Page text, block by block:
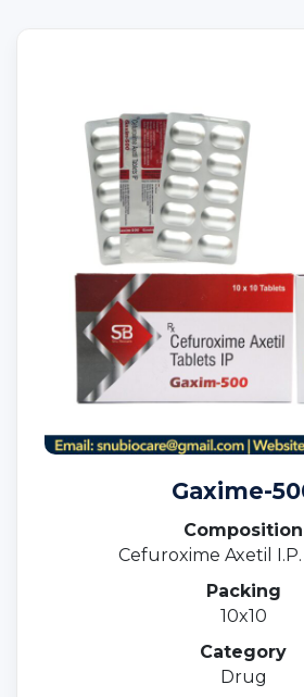
Gaxime-
Composition
Cefuroxime Axetil
Packing
10x10
Category
Drug